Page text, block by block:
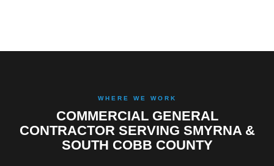
WHERE WE WORK
COMMERCIAL GENERAL
CONTRACTOR SERVING SMYRNA &
SOUTH COBB COUNTY